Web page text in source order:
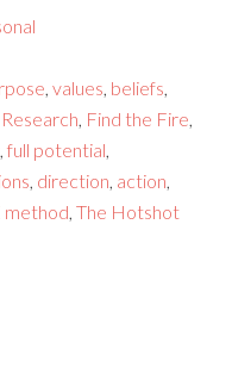
,values, beliefs,
Research, Find the Fire,
,full potential,
, direction, action,
method,The Hotshot